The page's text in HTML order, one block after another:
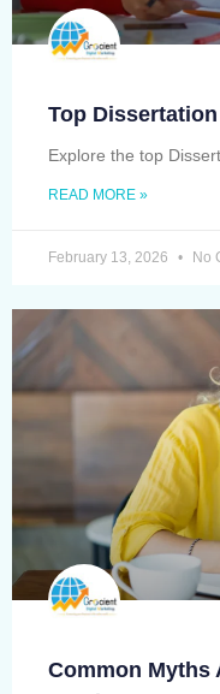
Top
Explore the top
READ MORE »
February 13, 2026 No
Common Myths